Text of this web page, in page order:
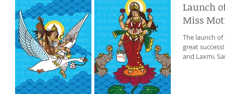
Launch
Miss
The launch
great
and Laxmi.